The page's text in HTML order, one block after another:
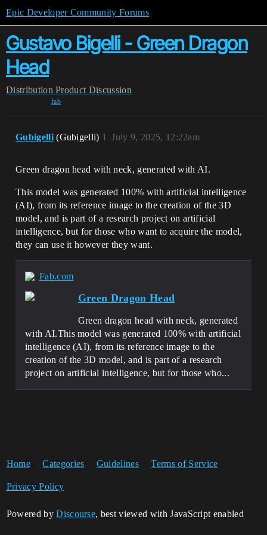
Epic Developer Community Forums
Gustavo Bigelli - Green Dragon
Head
Distribution Product Discussion
fab
Gubigelli (Gubigelli) July 9, 2025, 12:22am
1
Green dragon head with neck, generated with AI.
This model was generated 100% with artificial intelligence
(AI), from its reference image to the creation of the 3D
model, and is part of a research project on artificial
intelligence, but for those who want to acquire the model,
they can use it however they want.
Fab.com
Green Dragon Head
Green dragon head with neck, generated
with AI.This model was generated 100% with artificial
intelligence (AI), from its reference image to the
creation of the 3D model, and is part of a research
project on artificial intelligence, but for those who...
Home Categories Guidelines Terms of Service
Privacy Policy
Powered byDiscourse, best viewed with JavaScript enabled